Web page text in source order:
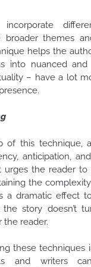
incorporate
broader themes
helps the
into nuanced
– have a lot
of this technique,
anticipation,
urges the reader to
the
a dramatic effect
the story doesn’t
the reader.
these techniques
and writers